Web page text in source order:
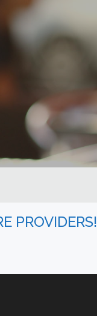
PROVIDERS!